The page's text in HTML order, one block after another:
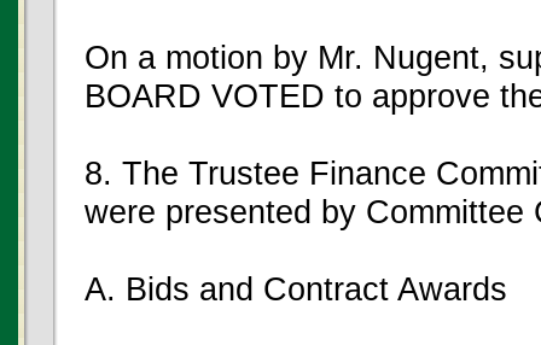
On a motion by Mr. Nugent,
BOARD VOTED to approve
8. The Trustee Finance
were presented by Committee
A. Bids and Contract Awards